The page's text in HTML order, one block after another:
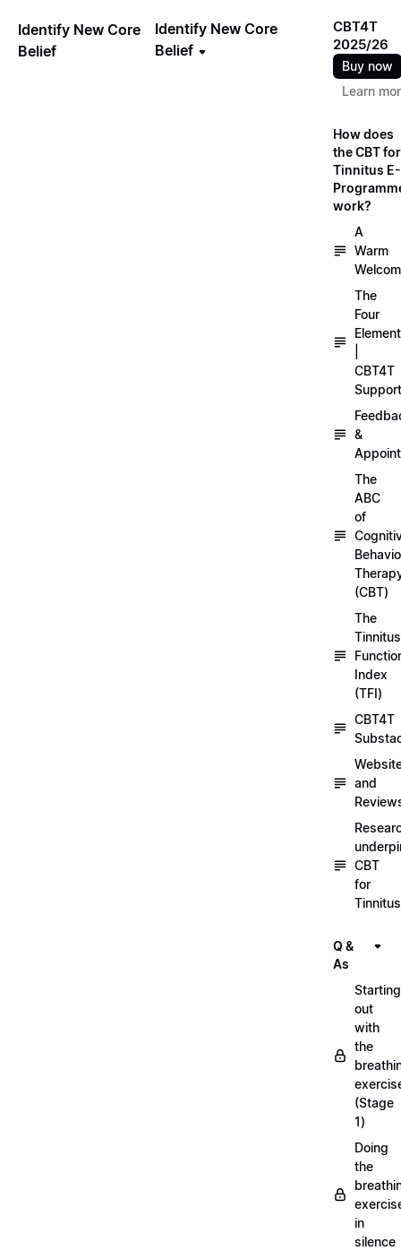
Identify New Core
Belief
Identify New Core
Belief
CBT4T
2025/26
Buy now
Learn
How does
the CBT for
Tinnitus E-
work?
A
Warm
The
Four
CBT4T
Support
&
The
ABC
of
(CBT)
The
Tinnitus
Index
(TFI)
CBT4T
and
CBT
for
Tinnitus
Q &
As
Starting
out
with
the
(Stage
1)
Doing
the
in
silence